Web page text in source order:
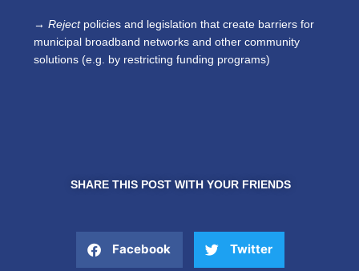
→ Rejectpolicies and legislation that create barriers for
municipal broadband networks and other community
solutions (e.g. by restricting funding programs)
SHARE THIS POST WITH YOUR FRIENDS
Facebook Twitter